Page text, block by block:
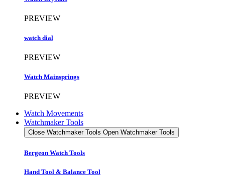
PREVIEW
watch dial
PREVIEW
Watch Mainsprings
PREVIEW
Watch Movements
Watchmaker Tools
Close Watchmaker Tools Open Watchmaker Tools
Bergeon Watch Tools
Hand Tool & Balance Tool